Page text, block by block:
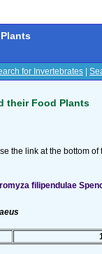
for Invertebrates
their Food Plants
the link at the bottom
filipendulae